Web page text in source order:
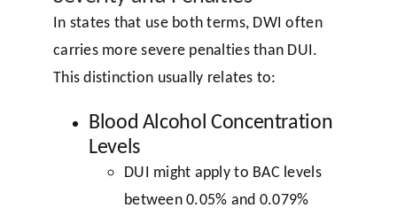
In states that use both terms, DWI often
carries more severe penalties than DUI.
This distinction usually relates to:
Blood Alcohol Concentration
Levels
DUI might apply to BAC levels
between 0.05% and 0.079%